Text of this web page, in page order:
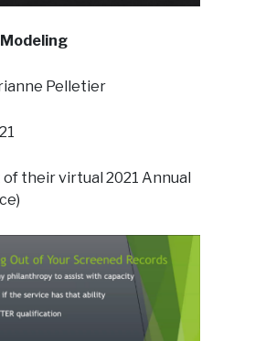
Pelletier
of their virtual 2021 Annual